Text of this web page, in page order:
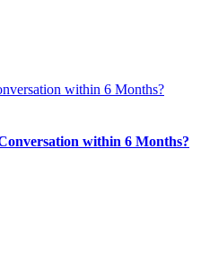
within 6 Months?
within 6 Months?